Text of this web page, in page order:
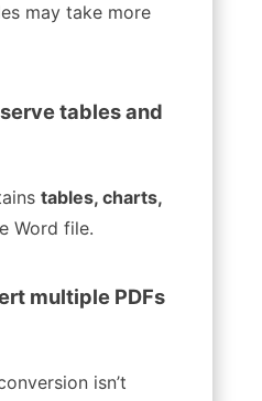
may take more
tables and
tables, charts,
Word file.
multiple PDFs
isn’t